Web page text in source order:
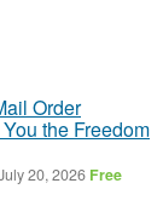
Order
the Freedom
20, 2026 Free